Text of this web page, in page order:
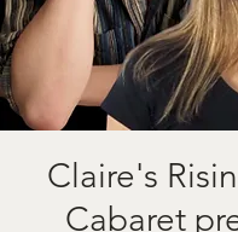
Claire's
Cabaret